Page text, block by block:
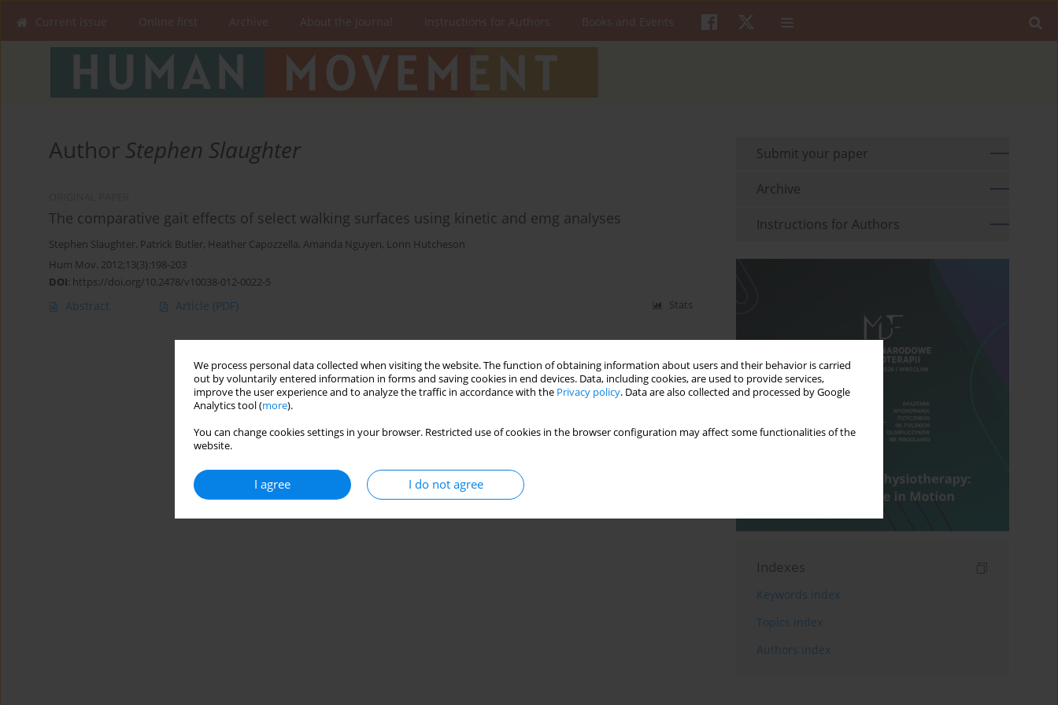
We process personal data collected when visiting the website. The function of obtaining information about users and their behavior is carried
out by voluntarily entered information in forms and saving cookies in end devices. Data, including cookies, are used to provide services,
improve the user experience and to analyze the traffic in accordance with the Privacy policy. Data are also collected and processed by Google
Analytics tool (more).
You can change cookies settings in your browser. Restricted use of cookies in the browser configuration may affect some functionalities of the
website.
I agree I do not agree
Current issue Online first Archive About the Journal Instructions for Authors Books and Events
Author Stephen Slaughter
The comparative gait effects of select walking surfaces using kinetic and emg analyses
Stephen Slaughter, Patrick Butler, Heather Capozzella, Amanda Nguyen, Lonn Hutcheson
Hum Mov. 2012;13(3):198-203
DOI: https://doi.org/10.2478/v10038-012-0022-5
Abstract Article (PDF) Stats
Submit your paper
Archive
Instructions for Authors
Indexes
Keywords index
Topics index
Authors index